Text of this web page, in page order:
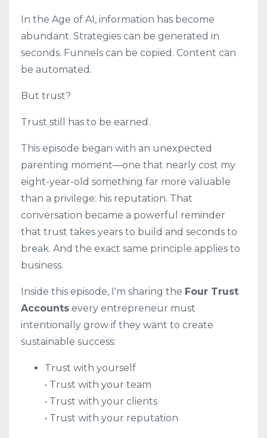
In the Age of AI, information has become
abundant. Strategies can be generated in
seconds. Funnels can be copied. Content can
be automated.
But trust?
Trust still has to be earned.
This episode began with an unexpected
parenting moment—one that nearly cost my
eight-year-old something far more valuable
than a privilege: his reputation. That
conversation became a powerful reminder
that trust takes years to build and seconds to
break. And the exact same principle applies to
business.
Inside this episode, I'm sharing the Four Trust
Accounts every entrepreneur must
intentionally grow if they want to create
sustainable success:
Trust with yourself
• Trust with your team
• Trust with your clients
• Trust with your reputation